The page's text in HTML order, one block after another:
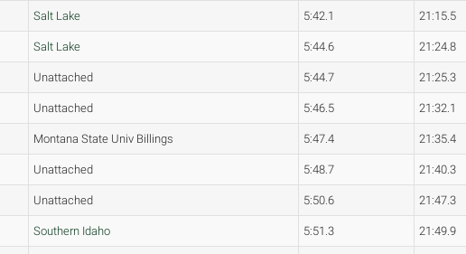
Salt Lake 5:42.1 21:15.5
Salt Lake 5:44.6 21:24.8
Unattached 5:44.7 21:25.3
Unattached 5:46.5 21:32.1
Montana State Univ Billings 5:47.4 21:35.4
Unattached 5:48.7 21:40.3
Unattached 5:50.6 21:47.3
Southern Idaho 5:51.3 21:49.9